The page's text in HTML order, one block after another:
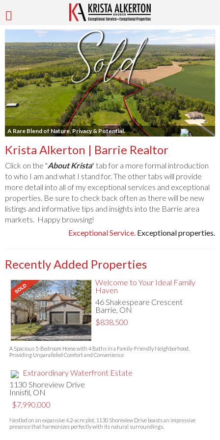
A Rare Blend of Nature, Privacy & Potential.
Krista Alkerton | Barrie Realtor
Click on the "About Krista" tab for a more formal introduction
to who I am and what I stand for. The other tabs will provide
more detail into all of my exceptional services and exceptional
properties. Be sure to check back often as there will be new
listings and informative tips and insights into the Barrie area
markets. Happy browsing!
Exceptional Service. Exceptional properties.
Recently Added Properties
Welcome to Your Ideal Family
Haven
46 Shakespeare Crescent
Barrie, ON
$838,500
A Spacious 5-Bedroom Home with 4 Baths in a Family-Friendly Neighborhood,
Providing Unparalleled Comfort and Convenience
Extraordinary Waterfront Estate
1130 Shoreview Drive
Innisfil, ON
$7,990,000
Nestled on an expansive 4.2-acre plot, 1130 Shoreview Drive boasts an impressive
presence that harmonizes perfectly with its natural surroundings.